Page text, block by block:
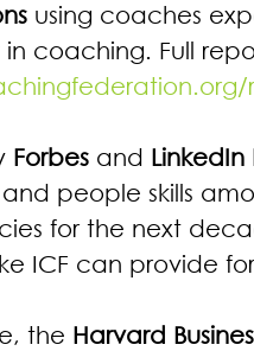
using coaches
in coaching. Full
Forbes and LinkedIn
people skills
for the next
ICF can provide
the Harvard